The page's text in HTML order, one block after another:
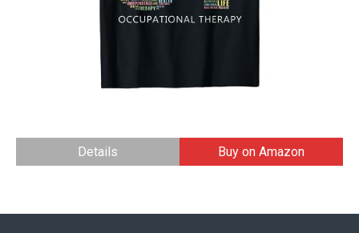
Details Buy on Amazon